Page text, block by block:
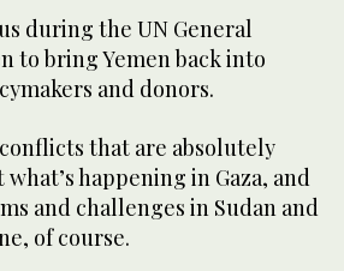
during the UN General
to bring Yemen back into
and donors.
that are absolutely
happening in Gaza, and
and challenges in Sudan and
of course.